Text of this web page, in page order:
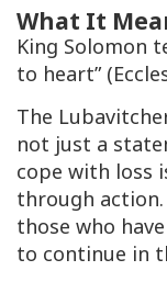
What It
King Solomon
to heart”
The
not just a
cope with loss
through
those who
to continue in